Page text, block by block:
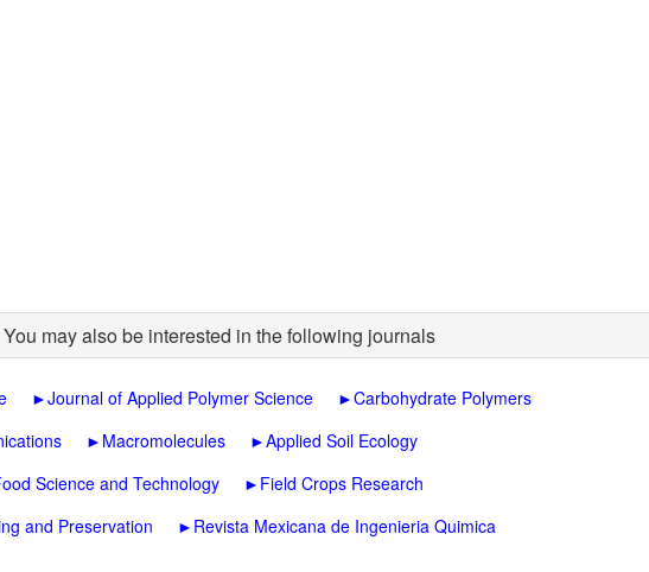
You may also be interested in the following journals
►Journal of Applied Polymer Science ►Carbohydrate Polymers
► Macromolecules ►Applied Soil Ecology
Science and Technology ► Field Crops Research
and Preservation ► Revista Mexicana de Ingenieria Quimica